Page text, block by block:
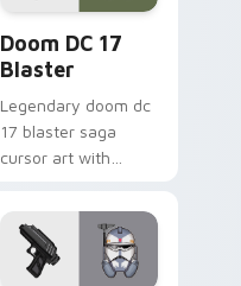
Doom DC 17
Blaster
Legendary doom dc
17 blaster saga
cursor art with
blaster battalion
leader flair on your
pointer pair.